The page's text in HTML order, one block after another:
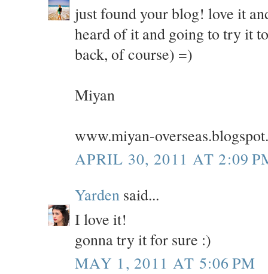
just found your blog! love it
heard of it and going to try it
back, of course) =)
Miyan
www.miyan-
APRIL 30, 2011 AT 2:09
Yarden said...
I love it!
gonna try it for sure :)
MAY 1, 2011 AT 5:06 PM